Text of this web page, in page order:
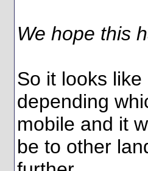
We hope this
So it looks
depending
mobile and it
be to other